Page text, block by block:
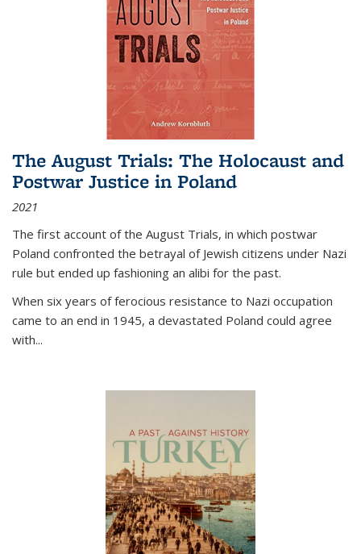
The August Trials: The Holocaust and
Postwar Justice in Poland
2021
The first account of the August Trials, in which postwar
Poland confronted the betrayal of Jewish citizens under Nazi
rule but ended up fashioning an alibi for the past.
When six years of ferocious resistance to Nazi occupation
came to an end in 1945, a devastated Poland could agree
with...